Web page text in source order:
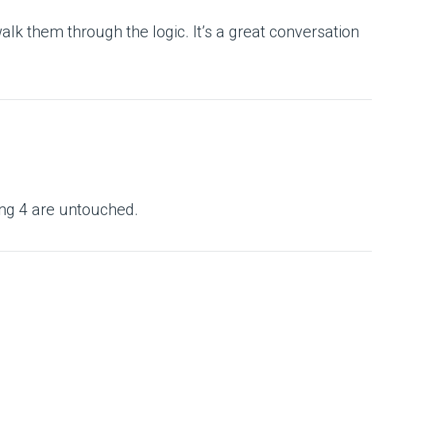
them through the logic. It’s a great conversation
4 are untouched.